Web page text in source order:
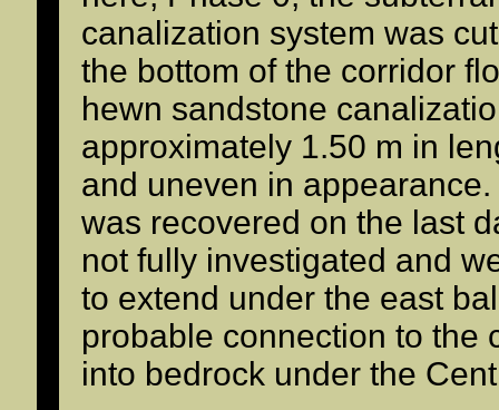
canalization system was
the bottom of the corridor
hewn sandstone
approximately 1.50 m in
and uneven in
was recovered on the last
not fully investigated and
to extend under the east
probable connection to the
into bedrock under the